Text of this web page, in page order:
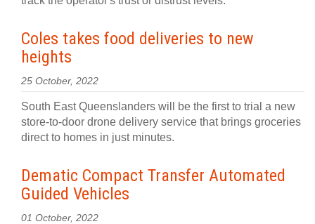
Coles takes food deliveries to new
heights
25 October, 2022
South East Queenslanders will be the first to trial a new
store-to-door drone delivery service that brings groceries
direct to homes in just minutes.
Dematic Compact Transfer Automated
Guided Vehicles
01 October, 2022